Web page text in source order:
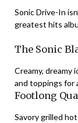
Sonic Drive-In
greatest hits
The Sonic
Creamy, dreamy
and toppings for
Footlong
Savory grilled